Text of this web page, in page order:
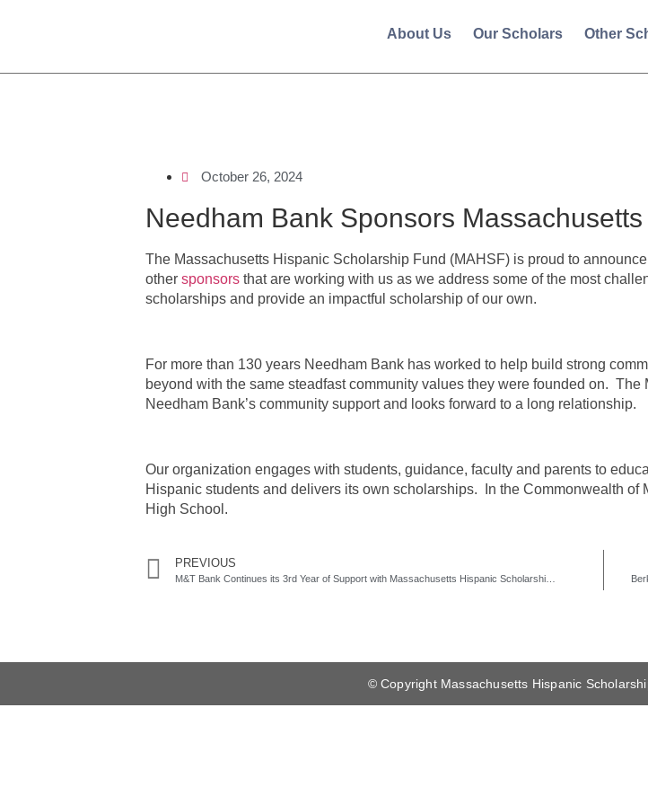
About Us Our Scholars Other
October 26, 2024
Needham Bank Sponsors
The Massachusetts Hispanic Scholarship Fund (MAHSF) is proud to
other sponsors that are working with us as we address some of the most
scholarships and provide an impactful scholarship of our own.
For more than 130 years Needham Bank has worked to help build strong
beyond with the same steadfast community values they were founded on.
Needham Bank’s community support and looks forward to a long relationship.
Our organization engages with students, guidance, faculty and parents to
Hispanic students and delivers its own scholarships. In the Commonwealth
High School.
PREVIOUS
© Copyright Massachusetts Hispanic